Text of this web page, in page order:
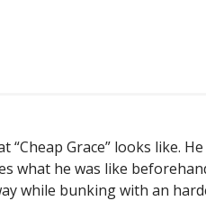
“Cheap Grace” looks like.
what he was like
while bunking with an